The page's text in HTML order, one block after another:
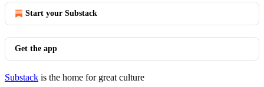
Start your Substack
Get the app
Substack is the home for great culture